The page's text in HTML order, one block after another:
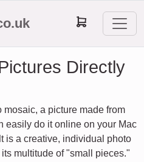
Directly
mosaic, a picture made from
easily do it online on your Mac
is a creative, individual photo
multitude of "small pieces."